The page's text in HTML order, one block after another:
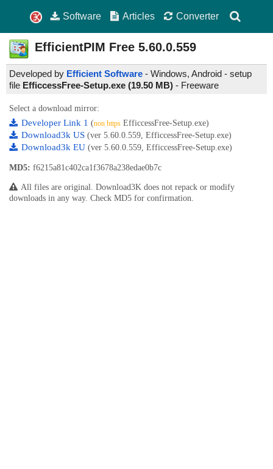
Software Articles Converter
EfficientPIM Free 5.60.0.559
Developed by Efficient Software - Windows, Android - setup
file EfficcessFree-Setup.exe (19.50 MB) - Freeware
Select a download mirror:
Developer Link 1 (non https EfficcessFree-Setup.exe)
Download3k US (ver 5.60.0.559, EfficcessFree-Setup.exe)
Download3k EU (ver 5.60.0.559, EfficcessFree-Setup.exe)
MD5: f6215a81c402ca1f3678a238edae0b7c
All files are original. Download3K does not repack or modify
downloads in any way. Check MD5 for confirmation.